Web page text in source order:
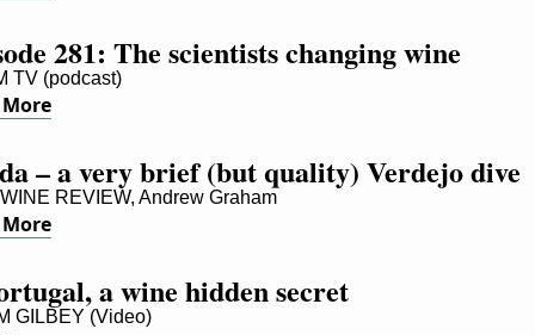
281: The scientists changing wine
TV (podcast)
– a very brief (but quality) Verdejo dive
REVIEW, Andrew Graham
a wine hidden secret
GILBEY (Video)